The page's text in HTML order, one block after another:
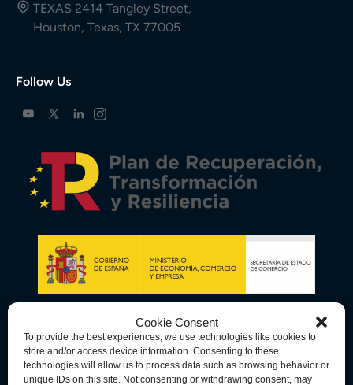
Cookie Consent
To provide the best experiences, we use technologies like cookies to
store and/or access device information. Consenting to these
technologies will allow us to process data such as browsing behavior or
unique IDs on this site. Not consenting or withdrawing consent, may
TEXAS 2414 Tangley Street,
Houston, Texas, TX 77005
Follow Us